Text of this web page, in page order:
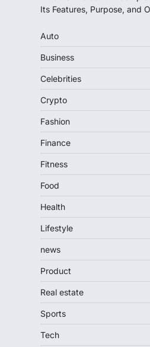
Its Features, Purpose, and
Auto
Business
Celebrities
Crypto
Fashion
Finance
Fitness
Food
Health
Lifestyle
news
Product
Real estate
Sports
Tech